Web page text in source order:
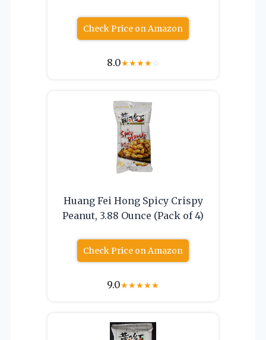
Check Price on Amazon
8.0★★★★☆
Huang Fei Hong Spicy Crispy
Peanut, 3.88 Ounce (Pack of 4)
Check Price on Amazon
9.0★★★★★